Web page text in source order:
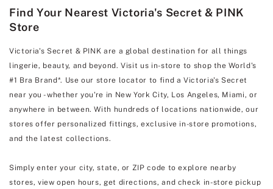
Find Your Nearest Victoria's Secret & PINK
Store
Victoria's Secret & PINK are a global destination for all things
lingerie, beauty, and beyond. Visit us in-store to shop the World's
#1 Bra Brand*. Use our store locator to find a Victoria's Secret
near you - whether you're in New York City, Los Angeles, Miami, or
anywhere in between. With hundreds of locations nationwide, our
stores offer personalized fittings, exclusive in-store promotions,
and the latest collections.
Simply enter your city, state, or ZIP code to explore nearby
stores, view open hours, get directions, and check in-store pickup